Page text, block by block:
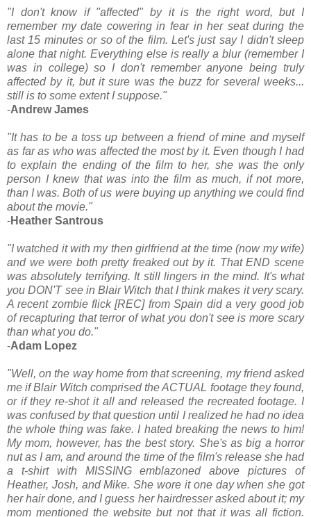
"I don't know if "affected" by it is the right word, but I
remember my date cowering in fear in her seat during the
last 15 minutes or so of the film. Let's just say I didn't sleep
alone that night. Everything else is really a blur (remember I
was in college) so I don't remember anyone being truly
affected by it, but it sure was the buzz for several weeks...
still is to some extent I suppose."
-Andrew James
"It has to be a toss up between a friend of mine and myself
as far as who was affected the most by it. Even though I had
to explain the ending of the film to her, she was the only
person I knew that was into the film as much, if not more,
than I was. Both of us were buying up anything we could find
about the movie."
-Heather Santrous
"I watched it with my then girlfriend at the time (now my wife)
and we were both pretty freaked out by it. That END scene
was absolutely terrifying. It still lingers in the mind. It's what
you DON'T see in Blair Witch that I think makes it very scary.
A recent zombie flick [REC] from Spain did a very good job
of recapturing that terror of what you don't see is more scary
than what you do."
-Adam Lopez
"Well, on the way home from that screening, my friend asked
me if Blair Witch comprised the ACTUAL footage they found,
or if they re-shot it all and released the recreated footage. I
was confused by that question until I realized he had no idea
the whole thing was fake. I hated breaking the news to him!
My mom, however, has the best story. She's as big a horror
nut as I am, and around the time of the film's release she had
a t-shirt with MISSING emblazoned above pictures of
Heather, Josh, and Mike. She wore it one day when she got
her hair done, and I guess her hairdresser asked about it; my
mom mentioned the website but not that it was all fiction.